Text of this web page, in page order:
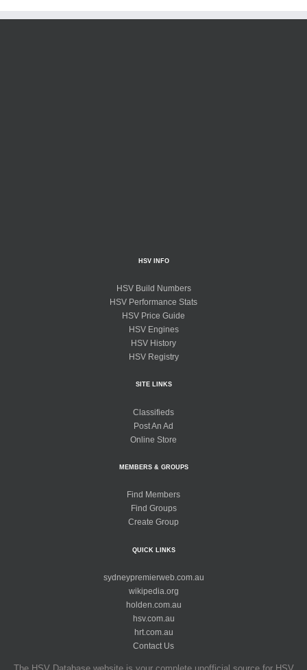
HSV INFO
HSV Build Numbers
HSV Performance Stats
HSV Price Guide
HSV Engines
HSV History
HSV Registry
SITE LINKS
Classifieds
Post An Ad
Online Store
MEMBERS & GROUPS
Find Members
Find Groups
Create Group
QUICK LINKS
sydneypremierweb.com.au
wikipedia.org
holden.com.au
hsv.com.au
hrt.com.au
Contact Us